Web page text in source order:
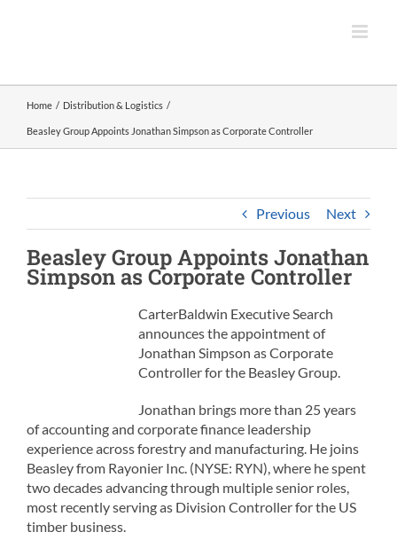
Home Distribution & Logistics
Beasley Group Appoints Jonathan Simpson as Corporate Controller
Previous Next
Beasley GroupAppoints Jonathan
Simpson asCorporate Controller
CarterBaldwin Executive Search
announces the appointment of
Jonathan Simpson as Corporate
Controller for the Beasley Group.
Jonathan brings more than 25 years
of accounting and corporate finance leadership
experience across forestry and manufacturing. He joins
Beasley from Rayonier Inc. (NYSE: RYN), where he spent
two decades advancing through multiple senior roles,
most recently serving as Division Controller for the US
timber business.